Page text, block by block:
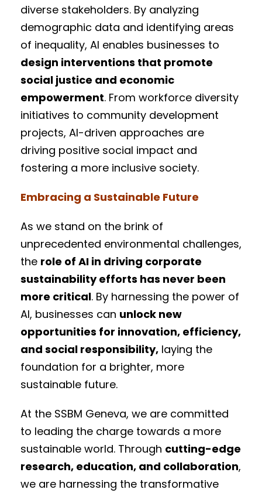
diverse stakeholders. By analyzing
demographic data and identifying areas
of inequality, AI enables businesses to
design interventions that promote
social justice and economic
empowerment. From workforce diversity
initiatives to community development
projects, AI-driven approaches are
driving positive social impact and
fostering a more inclusive society.
Embracing a Sustainable Future
As we stand on the brink of
unprecedented environmental challenges,
the role of AI in driving corporate
sustainability efforts has never been
more critical. By harnessing the power of
AI, businesses can unlock new
opportunities for innovation, efficiency,
and social responsibility, laying the
foundation for a brighter, more
sustainable future.
At the SSBM Geneva, we are committed
to leading the charge towards a more
sustainable world. Through cutting-edge
research, education, and collaboration,
we are harnessing the transformative